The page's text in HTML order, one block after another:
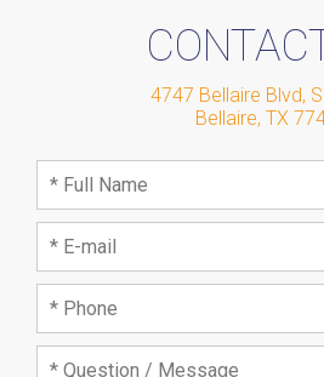
4747 Bellaire Blvd,
Bellaire, TX